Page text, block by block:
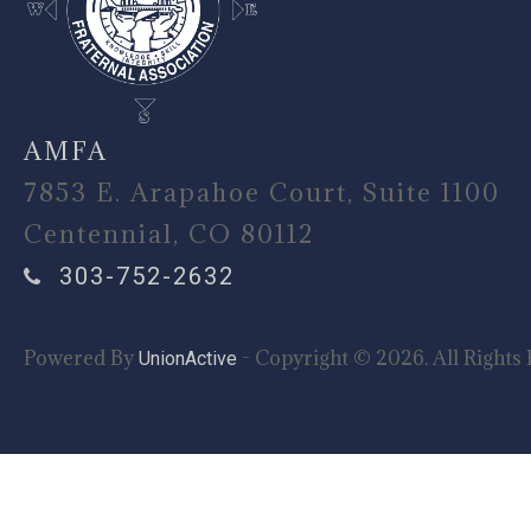
AMFA
7853 E. Arapahoe Court, Suite 1100
Centennial, CO 80112
303-752-2632
Powered By UnionActive - Copyright © 2026. All Rights